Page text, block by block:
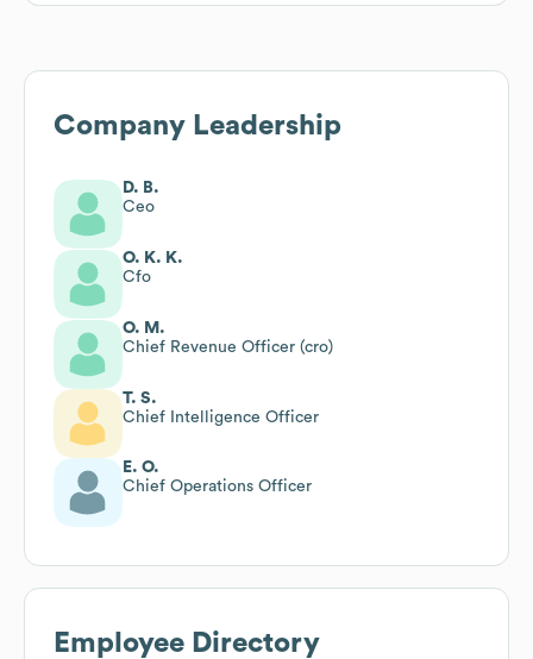
Company Leadership
D. B.
Ceo
O. K. K.
Cfo
O. M.
Chief Revenue Officer (cro)
T. S.
Chief Intelligence Officer
E. O.
Chief Operations Officer
Employee Directory